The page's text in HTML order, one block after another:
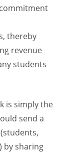
thereby
revenue
students
is simply the
send a
by sharing